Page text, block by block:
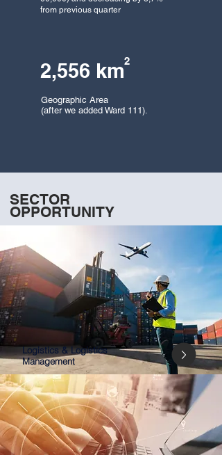
from previous quarter
2,556 km2
Geographic Area
(after we added Ward 111).
SECTOR
OPPORTUNITY
Logistics & Logistics
Management